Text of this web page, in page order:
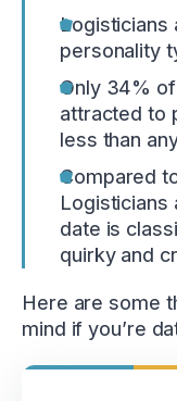
Logisticians
personality
Only 34%
attracted to
less than
Compared
Logisticians
date is
quirky and
Here are some
mind if you’re